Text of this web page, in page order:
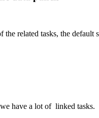
the related tasks, the
have a lot of linked tasks.